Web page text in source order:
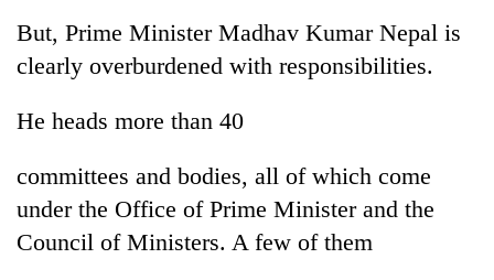
crypto
transactions
continue
across
Nepal
as
My
Malaka
But, Prime Minister Madhav Kumar Nepal is
clearly overburdened with responsibilities.
He heads more than 40
committees and bodies, all of which come
under the Office of Prime Minister and the
Council of Ministers. A few of them